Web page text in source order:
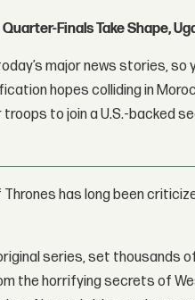
Finals Take Shape,
major news stories, so
hopes colliding in
to join a U.S.-backed
has long been
series, set thousands
the horrifying secrets of